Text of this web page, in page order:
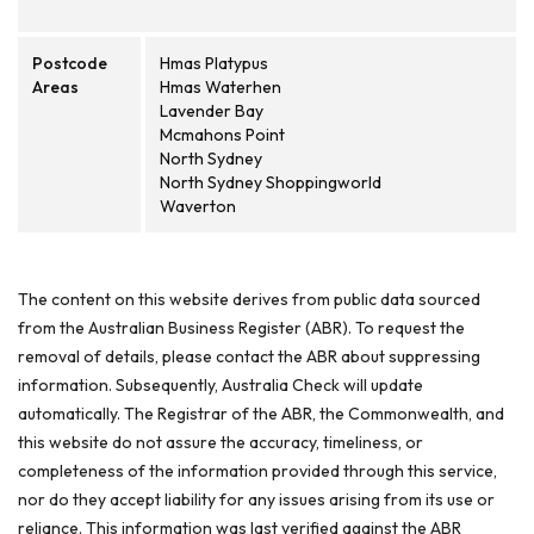
Postcode
Areas
Hmas Platypus
Hmas Waterhen
Lavender Bay
Mcmahons Point
North Sydney
North Sydney Shoppingworld
Waverton
The content on this website derives from public data sourced
from the Australian Business Register (ABR). To request the
removal of details, please contact the ABR about suppressing
information. Subsequently, Australia Check will update
automatically. The Registrar of the ABR, the Commonwealth, and
this website do not assure the accuracy, timeliness, or
completeness of the information provided through this service,
nor do they accept liability for any issues arising from its use or
reliance. This information was last verified against the ABR